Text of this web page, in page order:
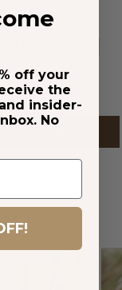
& Size
off your
the
insider-
No